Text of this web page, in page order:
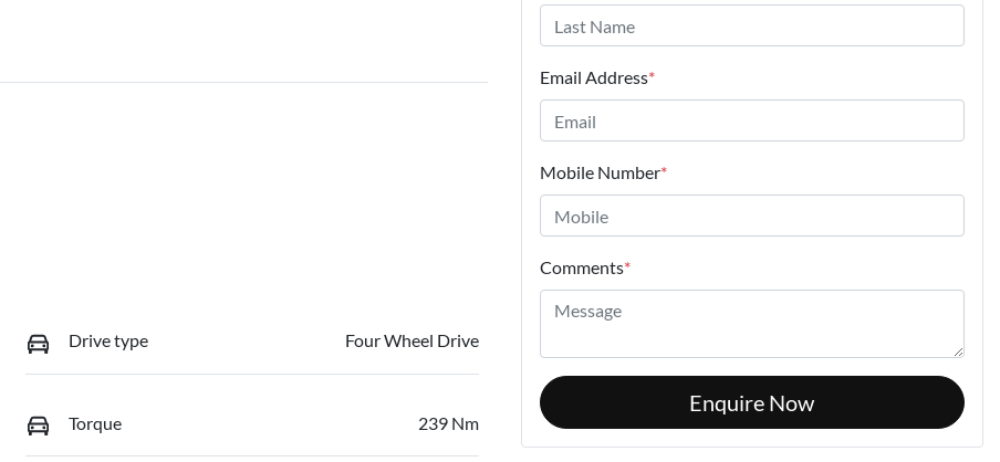
Drive type Four Wheel Drive
Torque 239 Nm
Email Address*
Mobile Number*
Comments*
Enquire Now